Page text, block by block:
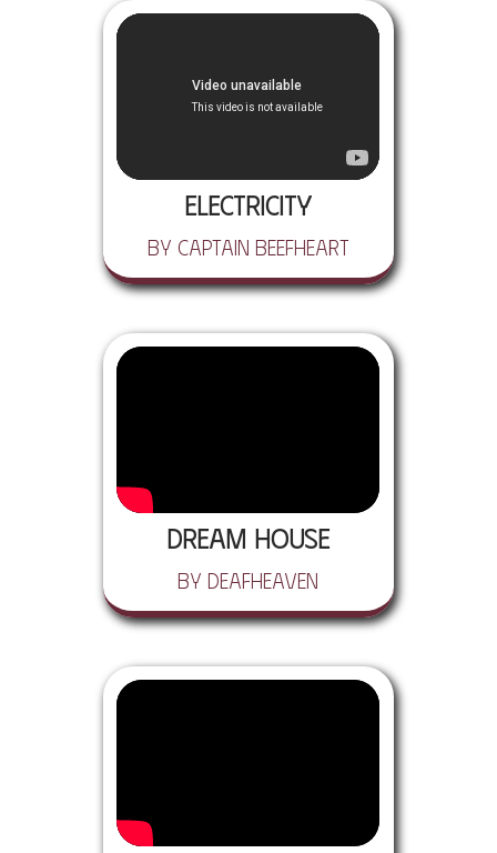
Electricity
by Captain Beefheart
Dream House
by Deafheaven